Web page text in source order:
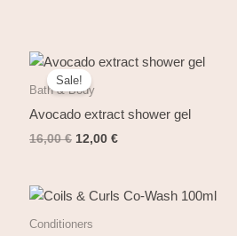
Sale!
Bath & Body
Avocado extract shower gel
16,00€
Original
price
was:
12,00 €
Current
Conditioners